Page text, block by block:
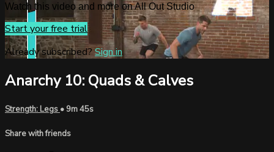
Watch this video and more on All Out Studio
Start your free trial
Already subscribed?Sign in
Anarchy 10: Quads & Calves
Strength: Legs • 9m 45s
Share with friends